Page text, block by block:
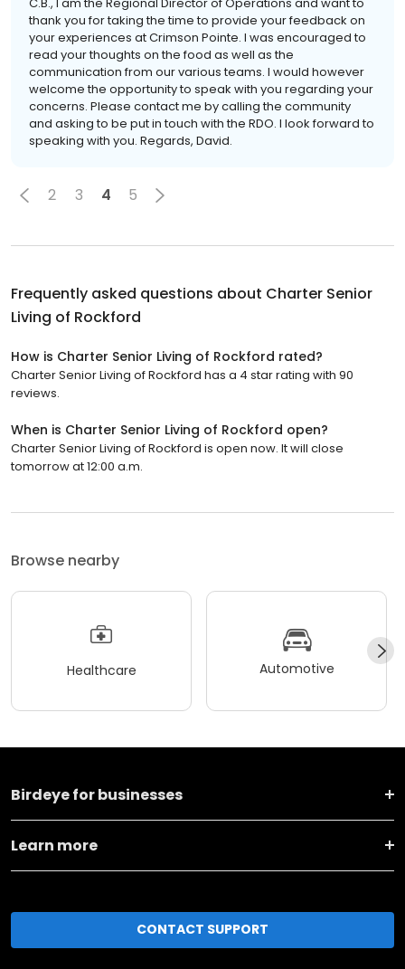
thank you for taking the time to provide your feedback on
your experiences at Crimson Pointe. I was encouraged to
read your thoughts on the food as well as the
communication from our various teams. I would however
welcome the opportunity to speak with you regarding your
concerns. Please contact me by calling the community
and asking to be put in touch with the RDO. I look forward to
speaking with you. Regards, David.
2 3 4 5
Frequently asked questions about Charter Senior
Living of Rockford
How is Charter Senior Living of Rockford rated?
Charter Senior Living of Rockford has a 4 star rating with 90
reviews.
When is Charter Senior Living of Rockford open?
Charter Senior Living of Rockford is open now. It will close
tomorrow at 12:00 a.m.
Browse nearby
Healthcare Automotive
Birdeye for businesses
Learn more
CONTACT SUPPORT